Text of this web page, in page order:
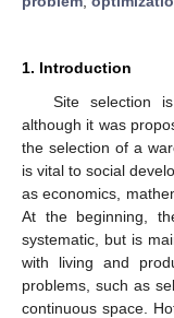
1. Introduction
Site selection
although it was
the selection of a
is vital to social
as economics,
At the beginning,
systematic, but is
with living and
problems, such as
continuous space.